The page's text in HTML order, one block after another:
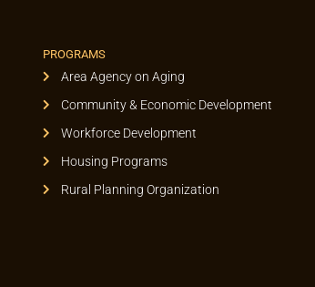
PROGRAMS
Area Agency on Aging
Community & Economic Development
Workforce Development
Housing Programs
Rural Planning Organization